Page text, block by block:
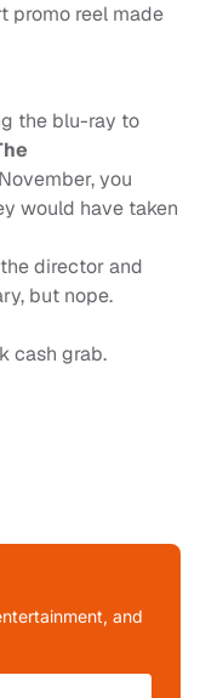
promo reel made
the blu-ray to
you
would have taken
director and
but nope.
cash grab.
and